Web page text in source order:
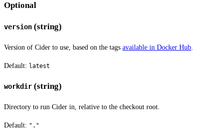
Optional
version (string)
Version of Cider to use, based on the tags available in Docker Hub
Default: latest
workdir (string)
Directory to run Cider in, relative to the checkout root.
Default: "."